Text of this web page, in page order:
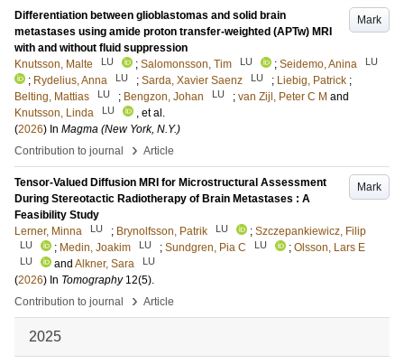
Mark
Differentiation between glioblastomas and solid brain
metastases using amide proton transfer-weighted (APTw) MRI
with and without fluid suppression
Knutsson, Malte
LU ; Salomonsson, Tim LU ; Seidemo, Anina LU
; Rydelius, Anna LU ; Sarda, Xavier Saenz LU ; Liebig, Patrick ;
Belting, Mattias
LU ; Bengzon, Johan LU ; van Zijl, Peter C M and
Knutsson, Linda
LU
, et al.
(2026) In Magma (New York, N.Y.)
Contribution to journal
› Article
Mark
Tensor-Valued Diffusion MRI for Microstructural Assessment
During Stereotactic Radiotherapy of Brain Metastases : A
Feasibility Study
Lerner, Minna
LU ; Brynolfsson, Patrik LU ; Szczepankiewicz, Filip
LU ; Medin, Joakim LU ; Sundgren, Pia C LU ; Olsson, Lars E
LU and Alkner, Sara LU
(2026) In Tomography 12(5).
Contribution to journal
› Article
2025